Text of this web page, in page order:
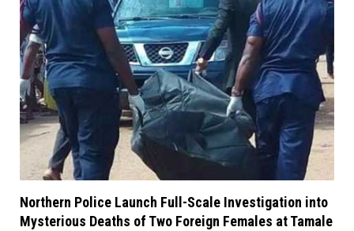
Northern Police Launch Full-Scale Investigation into
Mysterious Deaths of Two Foreign Females at Tamale